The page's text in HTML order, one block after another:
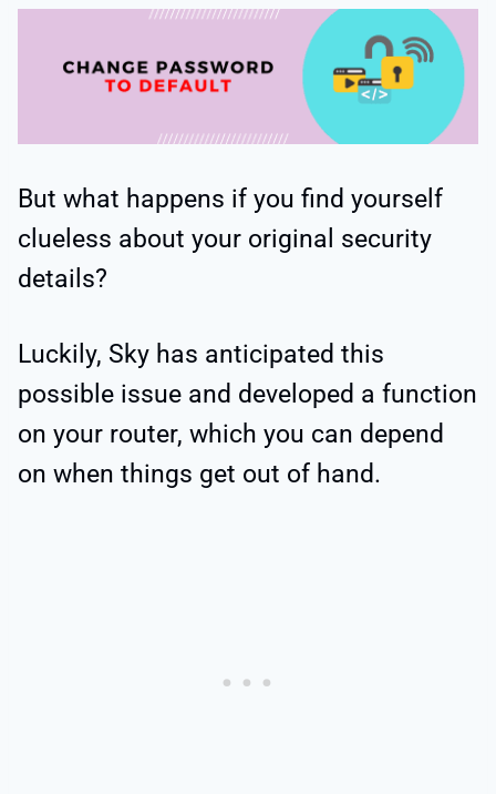
But what happens if you find yourself
clueless about your original security
details?
Luckily, Sky has anticipated this
possible issue and developed a function
on your router, which you can depend
on when things get out of hand.